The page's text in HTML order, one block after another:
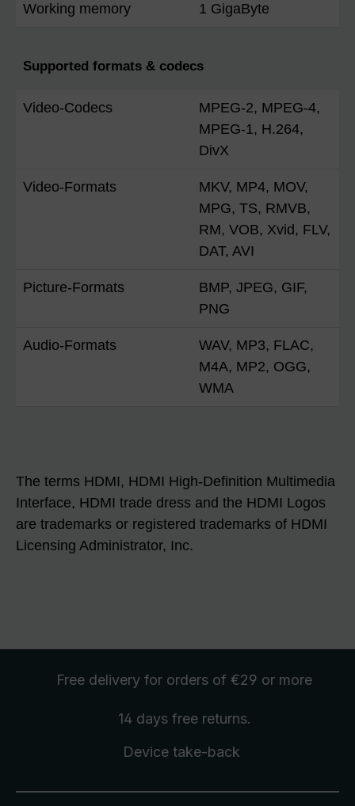
Working memory 1 GigaByte
Supported formats & codecs
Video-Codecs
MPEG-2, MPEG-4,
MPEG-1, H.264,
DivX
Video-Formats
MKV, MP4, MOV,
MPG, TS, RMVB,
RM, VOB, Xvid, FLV,
DAT, AVI
Picture-Formats
BMP, JPEG, GIF,
PNG
Audio-Formats
WAV, MP3, FLAC,
M4A, MP2, OGG,
WMA
The terms HDMI, HDMI High-Definition Multimedia
Interface, HDMI trade dress and the HDMI Logos
are trademarks or registered trademarks of HDMI
Licensing Administrator, Inc.
Free delivery for orders of €29 or more
14 days free returns.
Device take-back